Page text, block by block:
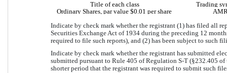
Title of each class
Trading
Ordinary Shares, par value $0.01 per share
Indicate by check mark whether the registrant (1) has filed all
Securities Exchange Act of 1934 during the preceding 12
required to file such reports), and (2) has been subject to such
Indicate by check mark whether the registrant has submitted
submitted pursuant to Rule 405 of Regulation S-T (§232.405
shorter period that the registrant was required to submit such